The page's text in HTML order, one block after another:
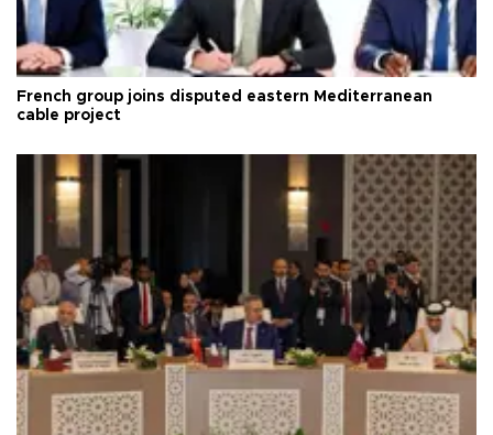
French group joins disputed eastern Mediterranean
cable project